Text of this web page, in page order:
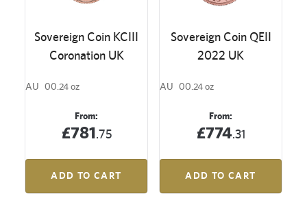
Sovereign Coin KCIII
Coronation UK
AU 00.24 oz
From:
£781.75
ADD TO CART
Sovereign Coin QEII
2022 UK
AU 00.24 oz
From:
£774.31
ADD TO CART